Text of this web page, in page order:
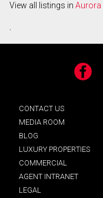
View all listings in Aurora
.
Facebook
CONTACT US
MEDIA ROOM
BLOG
LUXURY PROPERTIES
COMMERCIAL
AGENT INTRANET
LEGAL